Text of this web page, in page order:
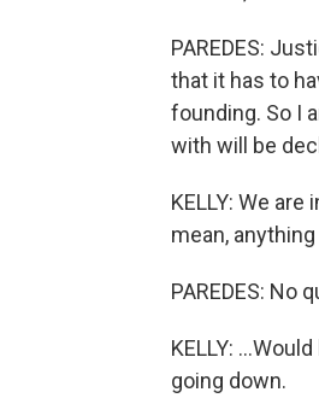
PAREDES:
that it has to
founding. So I
with will be
KELLY: We
mean,
PAREDES: No
KELLY:
going down.